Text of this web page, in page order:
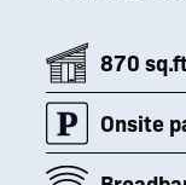
870
Onsite